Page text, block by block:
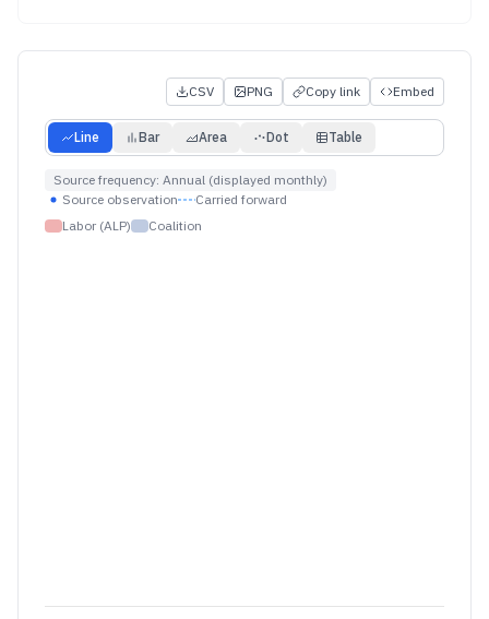
CSV PNG Copy link Embed
Line Bar Area Dot Table
Source frequency: Annual (displayed monthly)
Source observation
Carried forward
Labor (ALP)
Coalition